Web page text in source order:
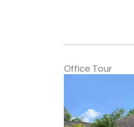
Office Tour